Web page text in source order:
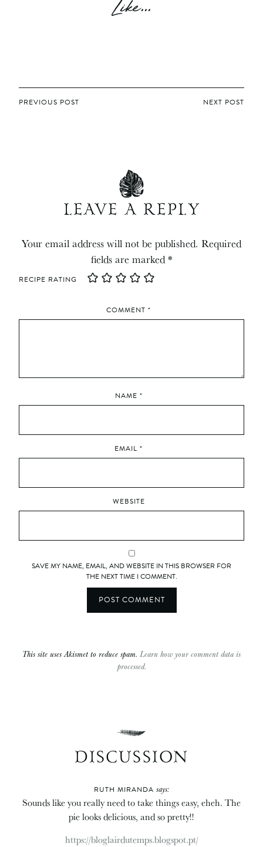
Like...
POST
PREVIOUS POST NEXT POST
LEAVE A REPLY
Your email address will not be published. Required
fields are marked*
RECIPE RATING
COMMENT *
NAME *
EMAIL *
WEBSITE
SAVE MY NAME, EMAIL, AND WEBSITE IN THIS BROWSER FOR
THE NEXT TIME I COMMENT.
This site uses Akismet to reduce spam. Learn how your comment data is
processed.
DISCUSSION
RUTH MIRANDA says:
Sounds like you really need to take things easy, eheh. The
pie looks delicious, and so pretty!!
https://bloglairdutemps.blogspot.pt/